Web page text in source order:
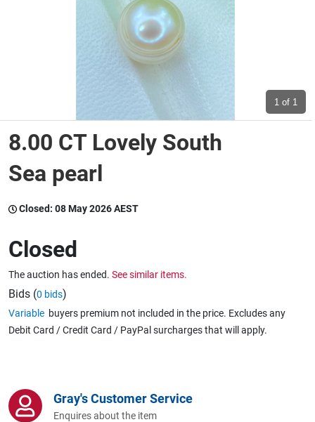
Trucks & Trailers
Wine & More
Catering, Hospitality & Gyms
Warehousing & Forklifts
Caravans & Motorhomes
1 of 1
8.00 CT Lovely South
Sea pearl
Closed: 08 May 2026 AEST
Closed
The auction has ended. See similar items.
Bids (0 bids)
Variable buyers premium not included in the price. Excludes any
Debit Card / Credit Card / PayPal surcharges that will apply.
Gray's Customer Service
Enquires about the item